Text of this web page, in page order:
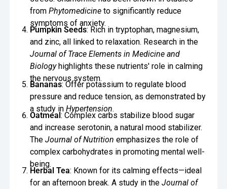
from Phytomedicineto significantly reduce
symptoms of anxiety.
Pumpkin Seeds: Rich in tryptophan, magnesium,
and zinc, all linked to relaxation. Research in the
Journal of Trace Elements in Medicine and
Biologyhighlights these nutrients' role in calming
the nervous system.
Bananas: Offer potassium to regulate blood
pressure and reduce tension, as demonstrated by
a study in Hypertension.
Oatmeal: Complex carbs stabilize blood sugar
and increase serotonin, a natural mood stabilizer.
The Journal of Nutrition emphasizes the role of
complex carbohydrates in promoting mental well-
being.
Herbal Tea: Known for its calming effects—ideal
for an afternoon break. A study in the Journal of